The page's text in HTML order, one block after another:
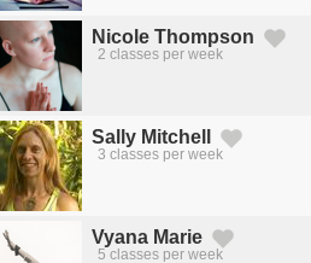
Nicole Thompson
2 classes per week
Sally Mitchell
Created by Michael Martinho
from the Noun Project
3 classes per week
Vyana Marie
Created by Michael Martinho
from the Noun Project
5 classes per week